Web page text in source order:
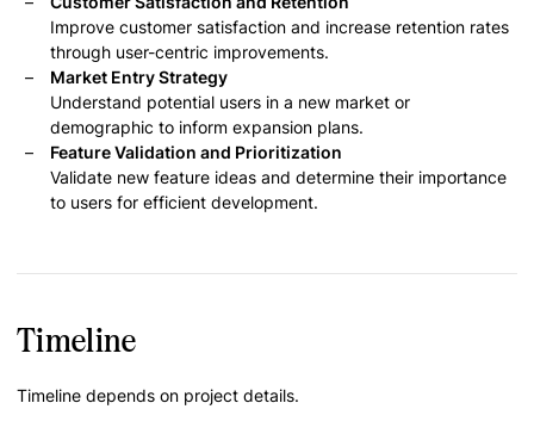
Improve customer satisfaction and increase retention rates
through user-centric improvements.
Market Entry Strategy
Understand potential users in a new market or
demographic to inform expansion plans.
Feature Validation and Prioritization
Validate new feature ideas and determine their importance
to users for efficient development.
Timeline
Timeline depends on project details.